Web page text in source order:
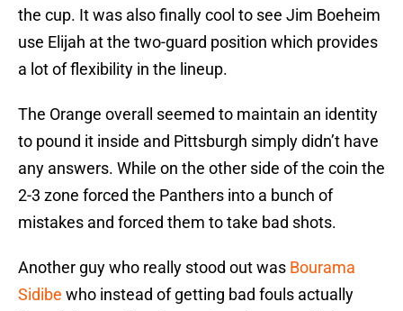
the cup. It was also finally cool to see Jim Boeheim
use Elijah at the two-guard position which provides
a lot of flexibility in the lineup.
The Orange overall seemed to maintain an identity
to pound it inside and Pittsburgh simply didn’t have
any answers. While on the other side of the coin the
2-3 zone forced the Panthers into a bunch of
mistakes and forced them to take bad shots.
Another guy who really stood out was Bourama
Sidibe who instead of getting bad fouls actually